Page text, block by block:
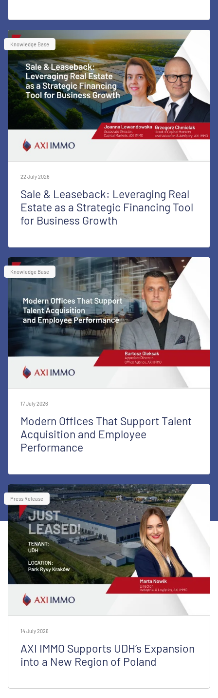
Knowledge Base
22 July 2026
Sale & Leaseback: Leveraging Real
Estate as a Strategic Financing Tool
for Business Growth
Knowledge Base
17 July 2026
Modern Offices That Support Talent
Acquisition and Employee
Performance
Press Release
14 July 2026
AXI IMMO Supports UDH’s Expansion
into a New Region of Poland